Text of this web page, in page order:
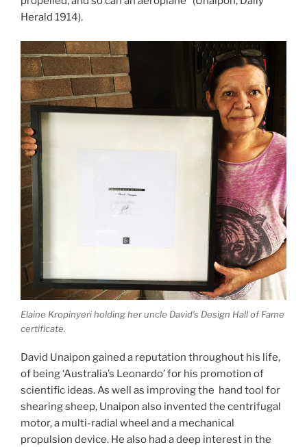
Herald 1914).
Elaine Kropinyeri holding her uncle David’s Design Hall of Fame
certificate.
David Unaipon gained a reputation throughout his life,
of being ‘Australia’s Leonardo’ for his promotion of
scientific ideas. As well as improving the hand tool for
shearing sheep, Unaipon also invented the centrifugal
motor, a multi-radial wheel and a mechanical
propulsion device. He also had a deep interest in the